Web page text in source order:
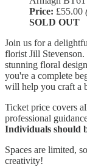
Price: £55.00
SOLD OUT
Join us for a
florist Jill
stunning floral
you're a complete
will help you craft a
Ticket price covers
professional
Individuals should
Spaces are limited,
creativity!